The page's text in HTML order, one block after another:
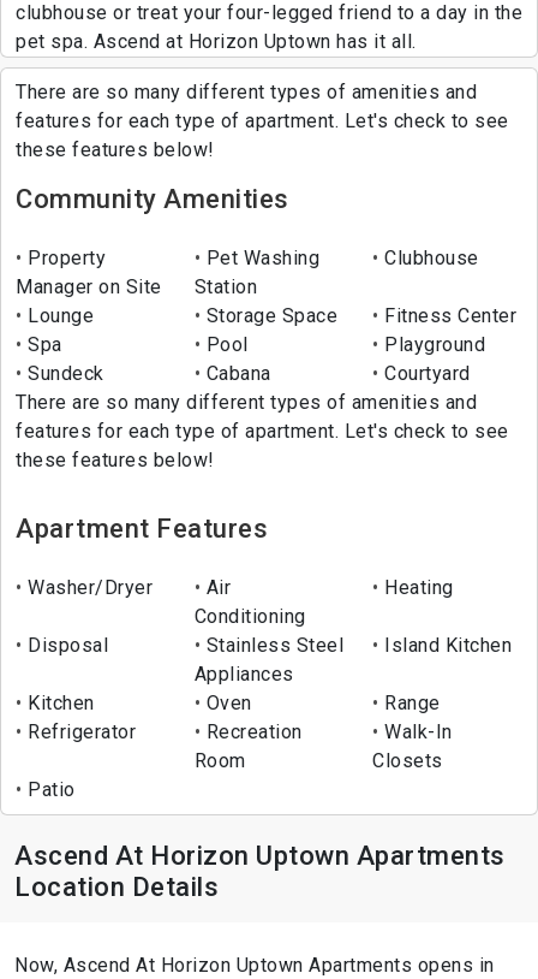
clubhouse or treat your four-legged friend to a day in the
pet spa. Ascend at Horizon Uptown has it all.
There are so many different types of amenities and
features for each type of apartment. Let's check to see
these features below!
Community Amenities
Property
Manager on Site
Pet Washing
Station
Clubhouse
Lounge Storage Space
Fitness Center
Spa
Pool
Playground
Sundeck
Cabana
Courtyard
There are so many different types of amenities and
features for each type of apartment. Let's check to see
these features below!
Apartment Features
Washer/Dryer
Air
Conditioning
Heating
Disposal
Stainless Steel
Appliances
Island Kitchen
Kitchen Oven
Range
Refrigerator
Recreation
Room
Walk-In
Closets
Patio
Ascend At Horizon Uptown Apartments
Location Details
Now, Ascend At Horizon Uptown Apartments opens in